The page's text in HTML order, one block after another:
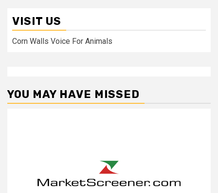
VISIT US
Corn Walls Voice For Animals
YOU MAY HAVE MISSED